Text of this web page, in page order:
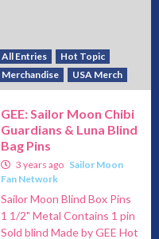
All Entries
Hot Topic
Merchandise
USA Merch
GEE: Sailor Moon Chibi
Guardians & Luna Blind
Bag Pins
3 years ago Sailor Moon
Fan Network
Sailor Moon Blind Box Pins
1 1/2" Metal Contains 1 pin
Sold blind Made by GEE Hot